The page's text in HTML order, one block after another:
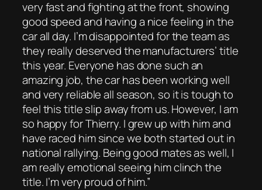
very fast and fighting at the front, showing
good speed and having a nice feeling in the
car all day. I’m disappointed for the team as
they really deserved the manufacturers’ title
this year. Everyone has done such an
amazing job, the car has been working well
and very reliable all season, so it is tough to
feel this title slip away from us. However, I am
so happy for Thierry. I grew up with him and
have raced him since we both started out in
national rallying. Being good mates as well, I
am really emotional seeing him clinch the
title. I’m very proud of him.”